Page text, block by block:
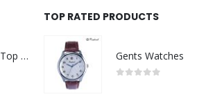
Rechargeable Table-Top Fan with Rotating Desk Stand, Compact & Portable, Type-C
TOP RATED PRODUCTS
Gents Watches